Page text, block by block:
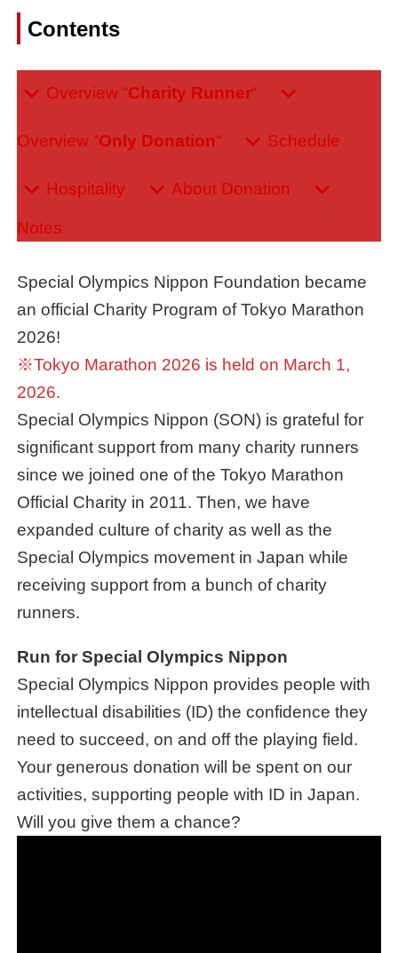
Contents
Overview “Charity Runner“
Overview “Only Donation“ Schedule
Hospitality About Donation
Notes
Special Olympics Nippon Foundation became
an official Charity Program of Tokyo Marathon
2026!
※Tokyo Marathon 2026 is held on March 1,
2026.
Special Olympics Nippon (SON) is grateful for
significant support from many charity runners
since we joined one of the Tokyo Marathon
Official Charity in 2011. Then, we have
expanded culture of charity as well as the
Special Olympics movement in Japan while
receiving support from a bunch of charity
runners.
Run for Special Olympics Nippon
Special Olympics Nippon provides people with
intellectual disabilities (ID) the confidence they
need to succeed, on and off the playing field.
Your generous donation will be spent on our
activities, supporting people with ID in Japan.
Will you give them a chance?